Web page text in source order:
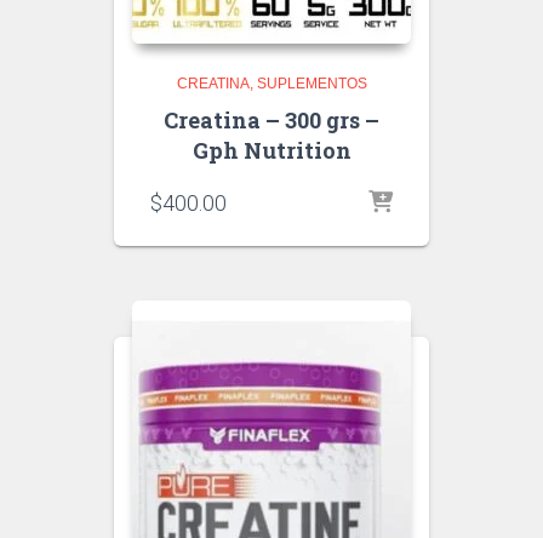
CREATINA SUPLEMENTOS
Creatina – 300 grs –
Gph Nutrition
$400.00